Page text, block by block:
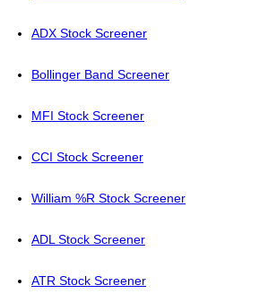
ADX Stock Screener
Bollinger Band Screener
MFI Stock Screener
CCI Stock Screener
William %R Stock Screener
ADL Stock Screener
ATR Stock Screener